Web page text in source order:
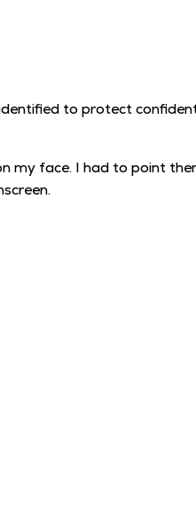
to protect
face. I had to point